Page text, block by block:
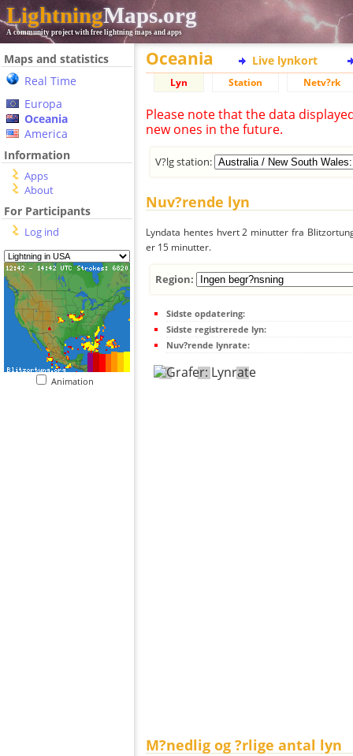
LightningMaps.org
A community project with free lightning maps and apps
Maps and statistics
Real Time
Europa
Oceania
America
Information
Apps
About
For Participants
Log ind
Animation
Oceania Live lynkort
Lyn Station Netv?rk
Please note that the data
new ones in the future.
V?lg station:
Nuv?rende lyn
Lyndata hentes hvert 2 minutter fra
er 15 minutter.
Region:
Sidste opdatering:
Sidste registrerede lyn:
Nuv?rende lynrate:
M?nedlig og ?rlige antal lyn